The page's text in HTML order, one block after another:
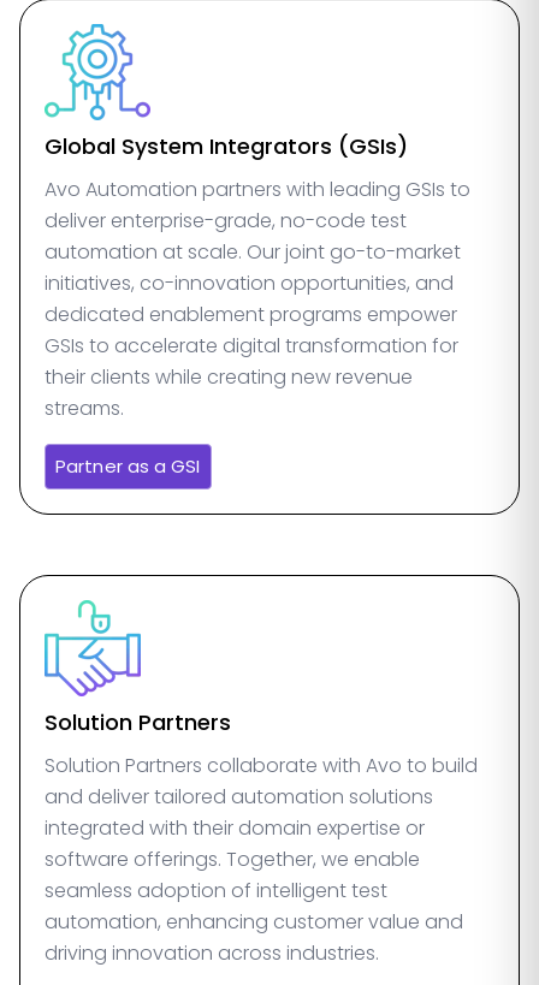
Global System Integrators (GSIs)
Avo Automation partners with leading GSIs to
deliver enterprise-grade, no-code test
automation at scale. Our joint go-to-market
initiatives, co-innovation opportunities, and
dedicated enablement programs empower
GSIs to accelerate digital transformation for
their clients while creating new revenue
streams.
Partner as a GSI
Solution Partners
Solution Partners collaborate with Avo to build
and deliver tailored automation solutions
integrated with their domain expertise or
software offerings. Together, we enable
seamless adoption of intelligent test
automation, enhancing customer value and
driving innovation across industries.